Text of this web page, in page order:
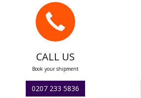
CALL US
Book your shipment
0207 233 5836